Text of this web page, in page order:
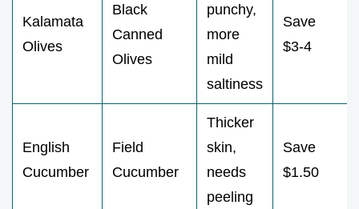
Kalamata
Olives
Black
Canned
Olives
punchy,
more
mild
saltiness
Save
$3-4
English
Cucumber
Field
Cucumber
Thicker
skin,
needs
peeling
Save
$1.50